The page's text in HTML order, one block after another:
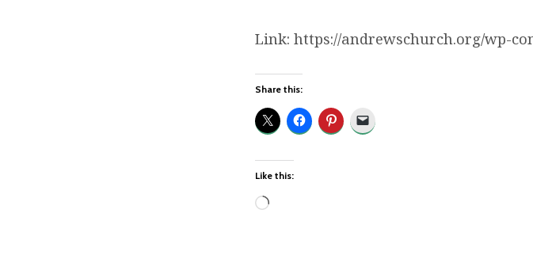
Link: https://andrewschurch.org/wp-
Share this:
Like this:
Loading…